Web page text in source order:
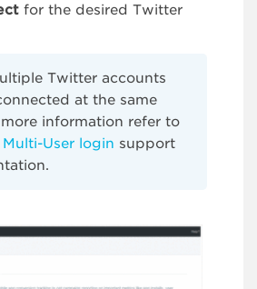
for the desired Twitter
Twitter accounts
at the same
information refer to
Multi-User login support